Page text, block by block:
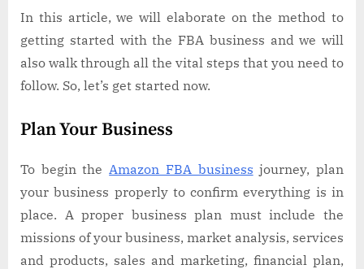
In this article, we will elaborate on the method to
getting started with the FBA business and we will
also walk through all the vital steps that you need to
follow. So, let’s get started now.
Plan Your Business
To begin the Amazon FBA business journey, plan
your business properly to confirm everything is in
place. A proper business plan must include the
missions of your business, market analysis, services
and products, sales and marketing, financial plan,